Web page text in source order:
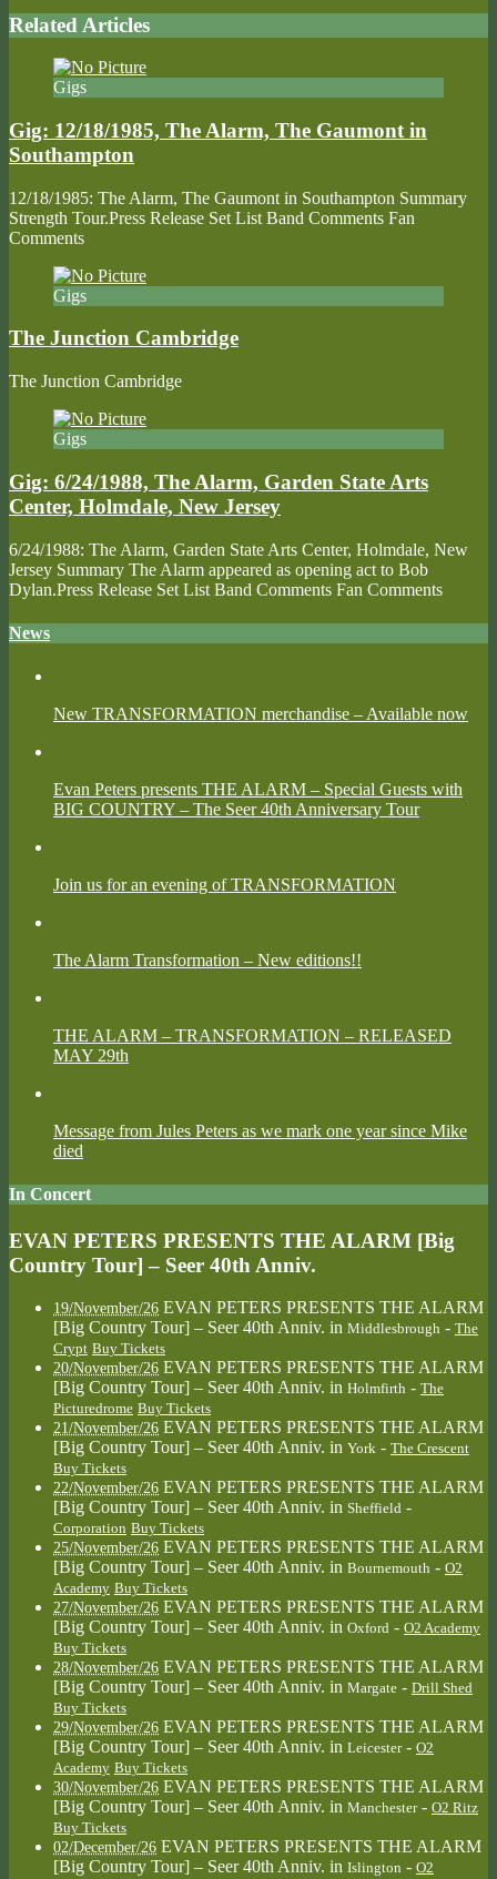
Related Articles
Gigs
Gig: 12/18/1985, The Alarm, The Gaumont in
Southampton
12/18/1985: The Alarm, The Gaumont in Southampton Summary
Strength Tour.Press Release Set List Band Comments Fan
Comments
Gigs
The Junction Cambridge
The Junction Cambridge
Gigs
Gig: 6/24/1988, The Alarm, Garden State Arts
Center, Holmdale, New Jersey
6/24/1988: The Alarm, Garden State Arts Center, Holmdale, New
Jersey Summary The Alarm appeared as opening act to Bob
Dylan.Press Release Set List Band Comments Fan Comments
News
New TRANSFORMATION merchandise – Available now
Evan Peters presents THE ALARM – Special Guests with
BIG COUNTRY – The Seer 40th Anniversary Tour
Join us for an evening of TRANSFORMATION
The Alarm Transformation – New editions!!
THE ALARM – TRANSFORMATION – RELEASED
MAY 29th
Message from Jules Peters as we mark one year since Mike
died
In Concert
EVAN PETERS PRESENTS THE ALARM [Big
Country Tour] – Seer 40th Anniv.
19/November/26 EVAN PETERS PRESENTS THE ALARM
[Big Country Tour] – Seer 40th Anniv. in Middlesbrough - The
Crypt Buy Tickets
20/November/26 EVAN PETERS PRESENTS THE ALARM
[Big Country Tour] – Seer 40th Anniv. in Holmfirth - The
Picturedrome Buy Tickets
21/November/26 EVAN PETERS PRESENTS THE ALARM
[Big Country Tour] – Seer 40th Anniv. in York - The Crescent
Buy Tickets
22/November/26 EVAN PETERS PRESENTS THE ALARM
[Big Country Tour] – Seer 40th Anniv. in Sheffield -
Corporation Buy Tickets
25/November/26 EVAN PETERS PRESENTS THE ALARM
[Big Country Tour] – Seer 40th Anniv. in Bournemouth - O2
Academy Buy Tickets
27/November/26 EVAN PETERS PRESENTS THE ALARM
[Big Country Tour] – Seer 40th Anniv. in Oxford - O2 Academy
Buy Tickets
28/November/26 EVAN PETERS PRESENTS THE ALARM
[Big Country Tour] – Seer 40th Anniv. in Margate - Drill Shed
Buy Tickets
29/November/26 EVAN PETERS PRESENTS THE ALARM
[Big Country Tour] – Seer 40th Anniv. in Leicester - O2
Academy Buy Tickets
30/November/26 EVAN PETERS PRESENTS THE ALARM
[Big Country Tour] – Seer 40th Anniv. in Manchester - O2 Ritz
Buy Tickets
02/December/26 EVAN PETERS PRESENTS THE ALARM
[Big Country Tour] – Seer 40th Anniv. in Islington - O2